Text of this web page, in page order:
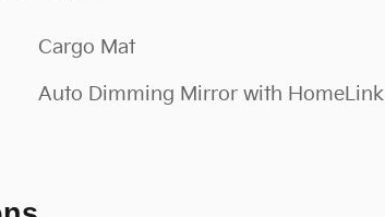
Cargo Mat
Auto Dimming Mirror with HomeLink